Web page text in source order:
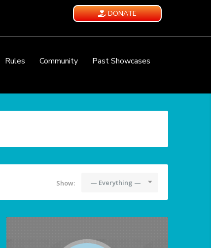
DONATE
Rules Community
Past Showcases
Show: — Everything —